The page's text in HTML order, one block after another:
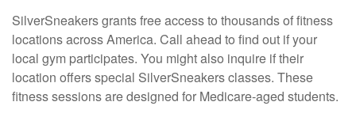
SilverSneakers grants free access to thousands of fitness
locations across America. Call ahead to find out if your
local gym participates. You might also inquire if their
location offers special SilverSneakers classes. These
fitness sessions are designed for Medicare-aged students.